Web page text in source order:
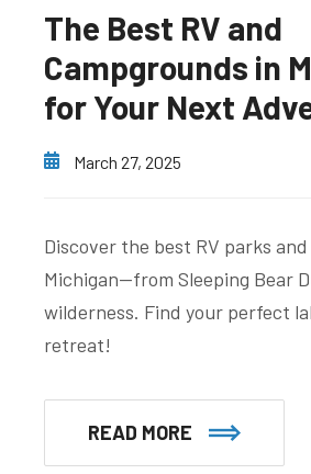
The Best RV and
Campgrounds in
for Your Next
March 27, 2025
Discover the best RV parks
Michigan—from Sleeping Bear
wilderness. Find your perfect
retreat!
READ MORE